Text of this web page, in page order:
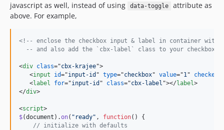
javascript as well, instead of using
data-toggle
attribute as
above. For example,
<!-- enclose the checkbox input & label in container with
-- and also add the `cbx-label` class to your checkbox
<div class="cbx-krajee">
<input id="input-id " type="checkbox" value="1" checked
<label for="input-id " class="cbx-label "></label>
</div>
<script>
$(document ) .on( "ready" , function( )
{
// initialize with defaults